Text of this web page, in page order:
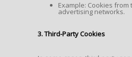
Example: Cookies
advertising networks.
3. Third-Party Cookies